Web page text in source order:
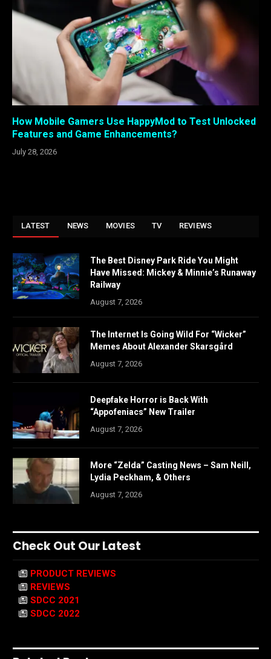
How Mobile Gamers Use HappyMod to Test Unlocked
Features and Game Enhancements?
July 28, 2026
LATEST NEWS MOVIES TV REVIEWS
The Best Disney Park Ride You Might
Have Missed: Mickey & Minnie’s Runaway
Railway
August 7, 2026
The Internet Is Going Wild For “Wicker”
Memes About Alexander Skarsgård
August 7, 2026
Deepfake Horror is Back With
“Appofeniacs” New Trailer
August 7, 2026
More “Zelda” Casting News – Sam Neill,
Lydia Peckham, & Others
August 7, 2026
Check Out Our Latest
PRODUCT REVIEWS
REVIEWS
SDCC 2021
SDCC 2022